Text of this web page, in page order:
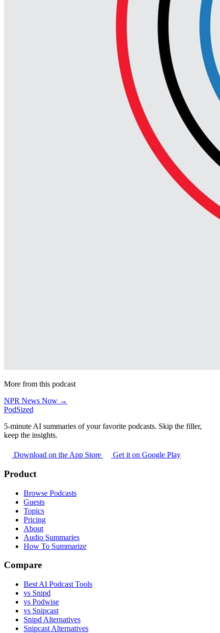
More from this podcast
NPR News Now →
PodSized
5-minute AI summaries of your favorite podcasts. Skip the filler,
keep the insights.
Download on the App Store Get it on Google Play
Product
Browse Podcasts
Guests
Topics
Pricing
About
Audio Summaries
How To Summarize
Compare
Best AI Podcast Tools
vs Snipd
vs Podwise
vs Snipcast
Snipd Alternatives
Snipcast Alternatives